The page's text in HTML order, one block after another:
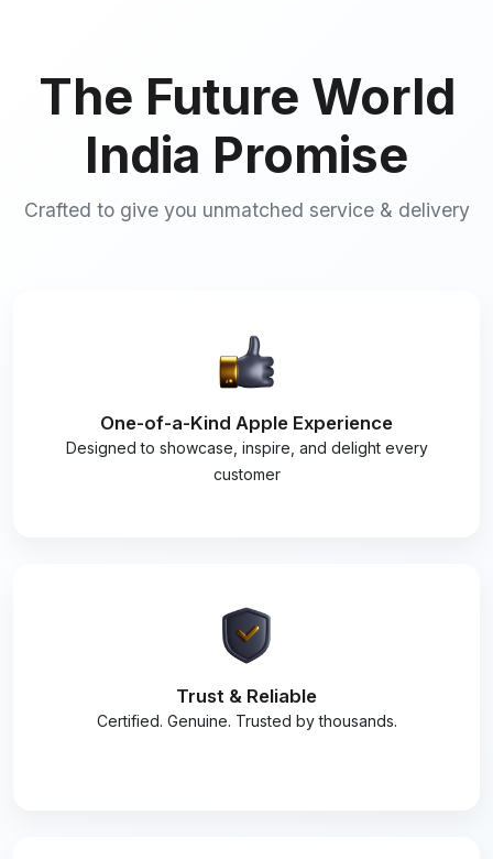
The Future World
India Promise
Crafted to give you unmatched service & delivery
One-of-a-Kind Apple Experience
Designed to showcase, inspire, and delight every
customer
Trust & Reliable
Certified. Genuine. Trusted by thousands.